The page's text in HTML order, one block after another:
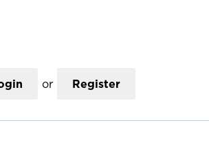
or Register